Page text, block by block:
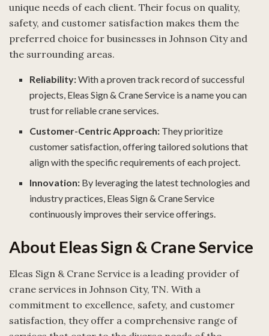
unique needs of each client. Their focus on quality,
safety, and customer satisfaction makes them the
preferred choice for businesses in Johnson City and
the surrounding areas.
Reliability:With a proven track record of successful
projects, Eleas Sign & Crane Service is a name you can
trust for reliable crane services.
Customer-Centric Approach: They prioritize
customer satisfaction, offering tailored solutions that
align with the specific requirements of each project.
Innovation: By leveraging the latest technologies and
industry practices, Eleas Sign & Crane Service
continuously improves their service offerings.
About Eleas Sign & Crane Service
Eleas Sign & Crane Service is a leading provider of
crane services in Johnson City, TN. With a
commitment to excellence, safety, and customer
satisfaction, they offer a comprehensive range of